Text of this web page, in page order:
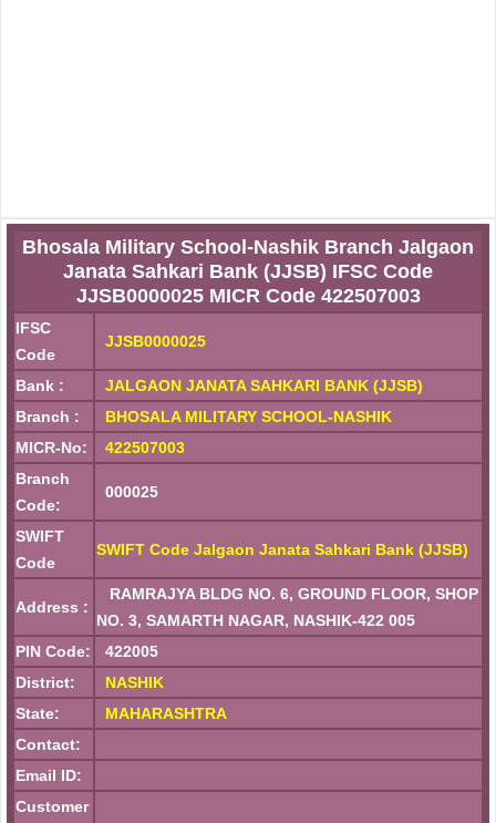
Bhosala Military School-Nashik Branch Jalgaon
Janata Sahkari Bank (JJSB) IFSC Code
JJSB0000025 MICR Code 422507003
IFSC
Code
JJSB0000025
Bank :
JALGAON JANATA SAHKARI BANK (JJSB)
Branch :
BHOSALA MILITARY SCHOOL-NASHIK
MICR-No:
422507003
Branch
Code:
000025
SWIFT
Code
SWIFT Code Jalgaon Janata Sahkari Bank (JJSB)
Address :
RAMRAJYA BLDG NO. 6, GROUND FLOOR, SHOP
NO. 3, SAMARTH NAGAR, NASHIK-422 005
PIN Code:
422005
District:
NASHIK
State:
MAHARASHTRA
Contact:
Email ID:
Customer